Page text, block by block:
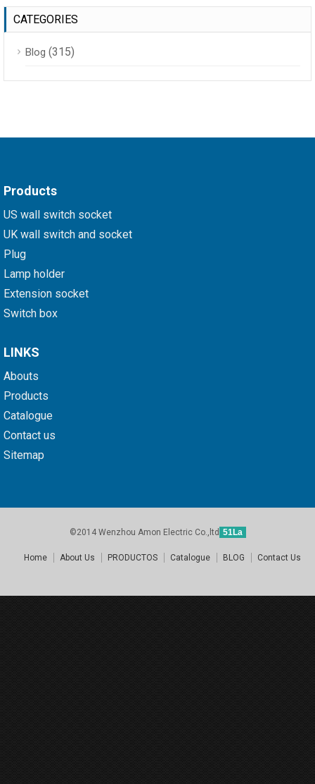
CATEGORIES
Blog (315)
Products
US wall switch socket
UK wall switch and socket
Plug
Lamp holder
Extension socket
Switch box
LINKS
Abouts
Products
Catalogue
Contact us
Sitemap
©2014 Wenzhou Amon Electric Co.,ltd 51La
Home About Us PRODUCTOS Catalogue BLOG Contact Us